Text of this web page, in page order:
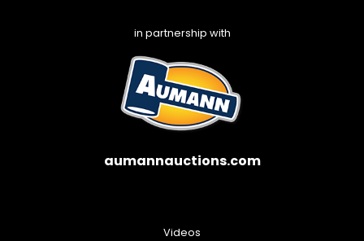
in partnership with
aumannauctions.com
Videos